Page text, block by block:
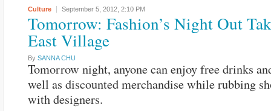
Culture September 5, 2012, 2:10 PM
Tomorrow: Fashion’s Night Out
East Village
By SANNA CHU
Tomorrow night, anyone can enjoy free drinks
well as discounted merchandise while rubbing
with designers.